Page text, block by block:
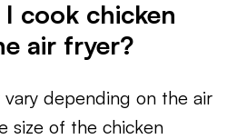
cook chicken
air fryer?
vary depending on the air
size of the chicken